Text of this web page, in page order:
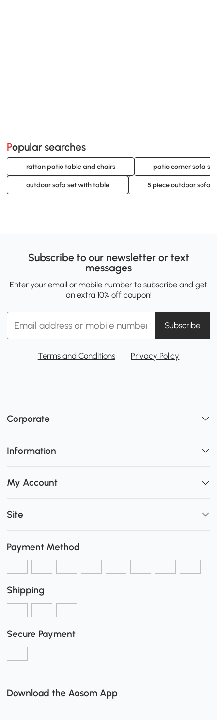
Popular searches
rattan patio table and chairs patio corner sofa set
outdoor sofa set with table 5 piece outdoor sofa
Subscribe to our newsletter or text
messages
Enter your email or mobile number to subscribe and get
an extra 10% off coupon!
Subscribe
Terms and Conditions Privacy Policy
Corporate
Information
My Account
Site
Payment Method
Shipping
Secure Payment
Download the Aosom App